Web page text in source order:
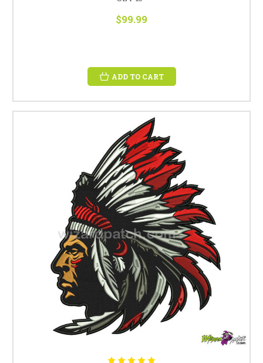
$99.99
ADD TO CART